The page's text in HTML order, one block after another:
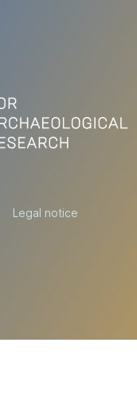
Legal notice